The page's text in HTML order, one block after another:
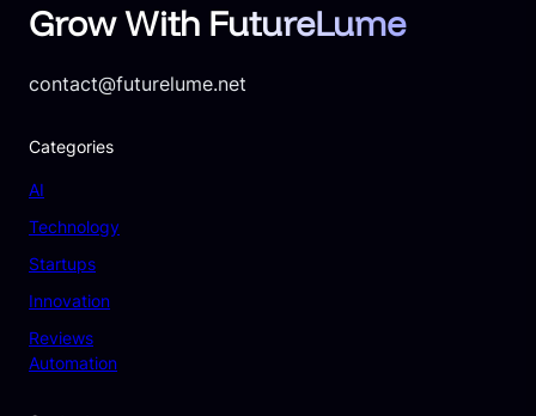
Grow With FutureLume
contact@futurelume.net
Categories
AI
Technology
Startups
Innovation
Reviews
Automation